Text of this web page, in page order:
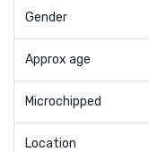
Gender
Approx age
Microchipped
Location